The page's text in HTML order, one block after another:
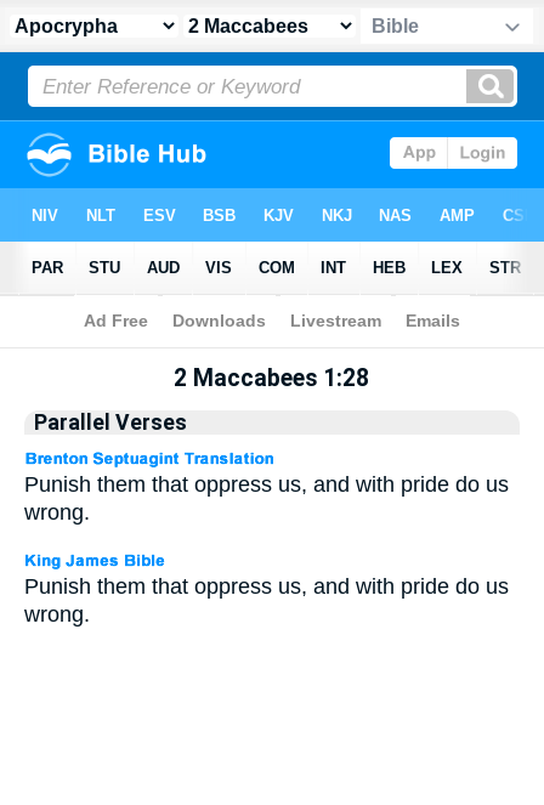
Apocrypha> 2 Maccabees 1:28
2 Maccabees 1:28
Parallel Verses
Punish them that oppress us, and with pride do us
wrong.
Punish them that oppress us, and with pride do us
wrong.